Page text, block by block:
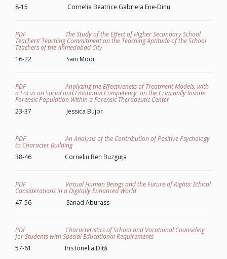
8-15 Cornelia Beatrice Gabriela Ene-Dinu
PDF The Study of the Effect of Higher Secondary School
Teachers’ Teaching Commitment on the Teaching Aptitude of the School
Teachers of the Ahmedabad City
16-22 Sani Modi
PDF Analyzing the Effectiveness of Treatment Models, with
a Focus on Social and Emotional Competency, on the Criminally Insane
Forensic Population Within a Forensic Therapeutic Center
23-37 Jessica Bujor
PDF An Analysis of the Contribution of Positive Psychology
to Character Building
38-46 Corneliu Ben Buzguța
PDF Virtual Human Beings and the Future of Rights: Ethical
Considerations in a Digitally Enhanced World
47-56 Sanad Aburass
PDF Characteristics of School and Vocational Counseling
for Students with Special Educational Requirements
57-61 Iris Ionelia Diță